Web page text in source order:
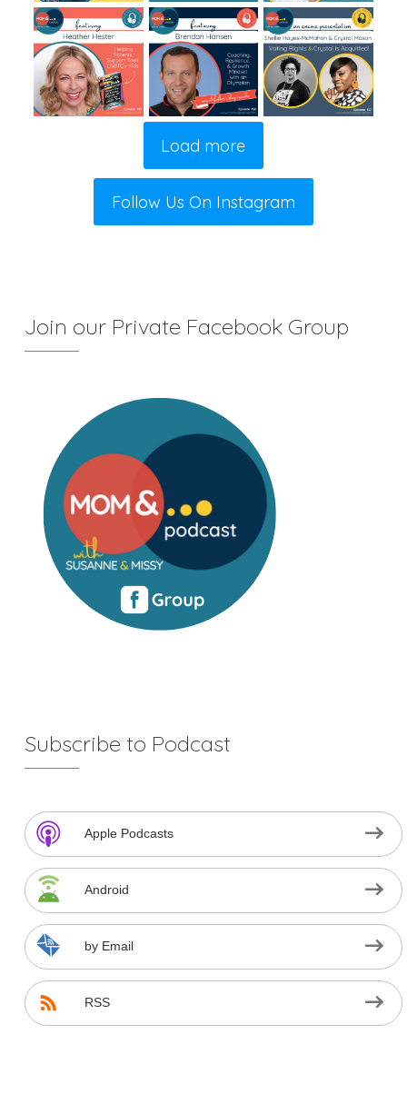
Load more
Follow Us On Instagram
Join our Private Facebook Group
Subscribe to Podcast
Apple Podcasts
Android
by Email
RSS